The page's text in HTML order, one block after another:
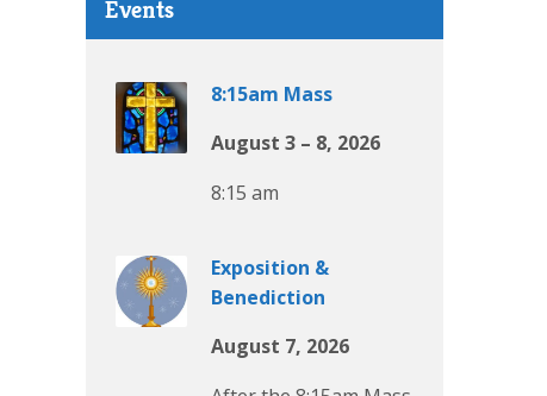
Events
8:15am Mass
August 3 – 8, 2026
8:15 am
Exposition &
Benediction
August 7, 2026